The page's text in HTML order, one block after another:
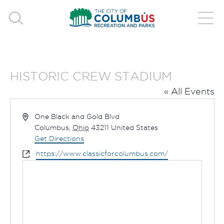
HISTORIC CREW STADIUM
« All Events
AddressOne Black and Gold Blvd
Columbus Ohio 43211 United States
Get Directions
Websitehttps://www.classicforcolumbus.com/